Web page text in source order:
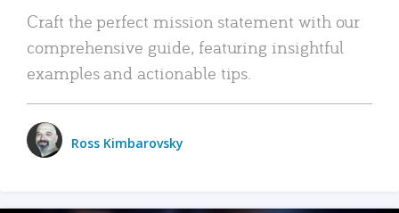
Craft the perfect mission statement with our
comprehensive guide, featuring insightful
examples and actionable tips.
Ross Kimbarovsky